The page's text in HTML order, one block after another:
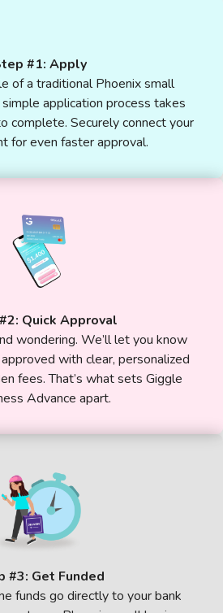
#1: Apply
of a traditional Phoenix small
application process takes
complete. Securely connect your
for even faster approval.
Quick Approval
wondering. We’ll let you know
with clear, personalized
fees. That’s what sets Giggle
Advance apart.
#3: Get Funded
funds go directly to your bank